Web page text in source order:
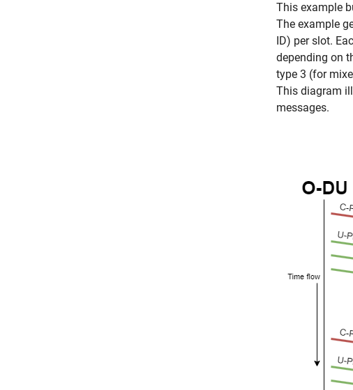
This example
The example
ID) per slot.
depending on
type 3 (for
This diagram
messages.